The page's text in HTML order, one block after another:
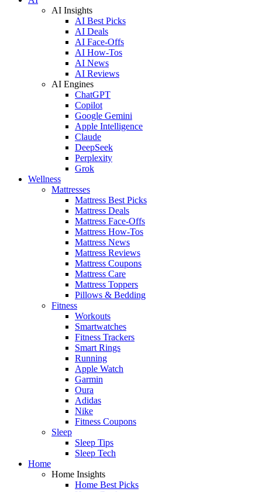
AI Insights
AI Best Picks
AI Deals
AI Face-Offs
AI How-Tos
AI News
AI Reviews
AI Engines
ChatGPT
Copilot
Google Gemini
Apple Intelligence
Claude
DeepSeek
Perplexity
Grok
Wellness
Mattresses
Mattress Best Picks
Mattress Deals
Mattress Face-Offs
Mattress How-Tos
Mattress News
Mattress Reviews
Mattress Coupons
Mattress Care
Mattress Toppers
Pillows & Bedding
Fitness
Workouts
Smartwatches
Fitness Trackers
Smart Rings
Running
Apple Watch
Garmin
Oura
Adidas
Nike
Fitness Coupons
Sleep
Sleep Tips
Sleep Tech
Home
Home Insights
Home Best Picks